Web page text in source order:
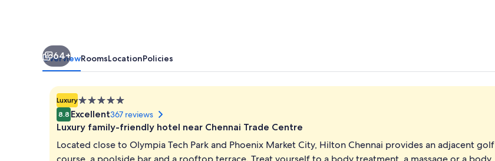
64+
OverviewRoomsLocationPolicies
Luxury5.0
star
property
8.8 Excellent367 reviews
Luxury family-friendly hotel near Chennai Trade Centre
Located close to Olympia Tech Park and Phoenix Market City, Hilton Chennai provides an adjacent golf